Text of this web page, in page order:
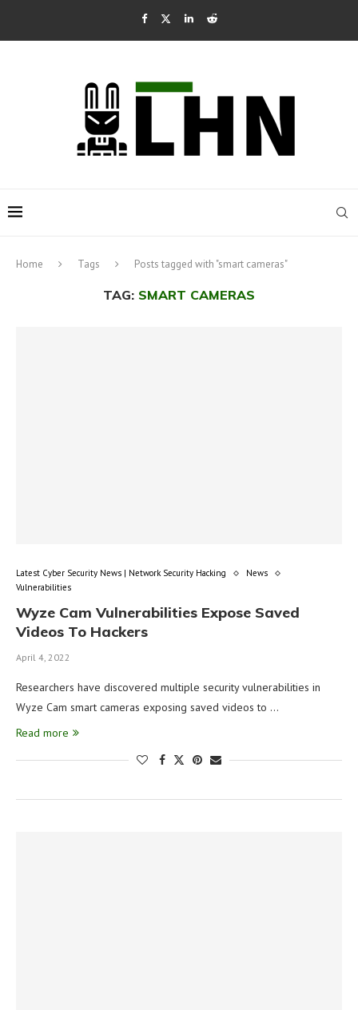
Home Tags Posts tagged with "smart cameras"
TAG: SMART CAMERAS
Latest Cyber Security News | Network Security Hacking
News
Vulnerabilities
Wyze Cam Vulnerabilities Expose Saved
Videos To Hackers
April 4, 2022
Researchers have discovered multiple security vulnerabilities in
Wyze Cam smart cameras exposing saved videos to …
Read more